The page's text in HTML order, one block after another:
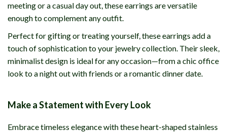
meeting or a casual day out, these earrings are versatile
enough to complement any outfit.
Perfect for gifting or treating yourself, these earrings add a
touch of sophistication to your jewelry collection. Their sleek,
minimalist design is ideal for any occasion—from a chic office
look to a night out with friends or a romantic dinner date.
Make a Statement with Every Look
Embrace timeless elegance with these heart-shaped stainless